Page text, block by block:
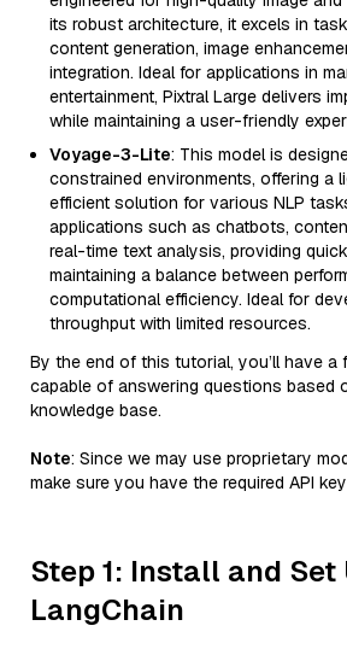
its robust architecture, it excels in
content generation, image
integration. Ideal for applications in
entertainment, Pixtral Large delivers
while maintaining a user-friendly
Voyage-3-Lite: This model is
constrained environments, offering a
efficient solution for various NLP
applications such as chatbots,
real-time text analysis, providing
maintaining a balance between
computational efficiency. Ideal for
throughput with limited resources.
By the end of this tutorial, you’ll have
capable of answering questions based
knowledge base.
Note: Since we may use proprietary
make sure you have the required API
Step 1: Install and Set
LangChain